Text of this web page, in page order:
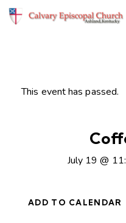
This event has passed.
July 19 @
ADD TO CALENDAR